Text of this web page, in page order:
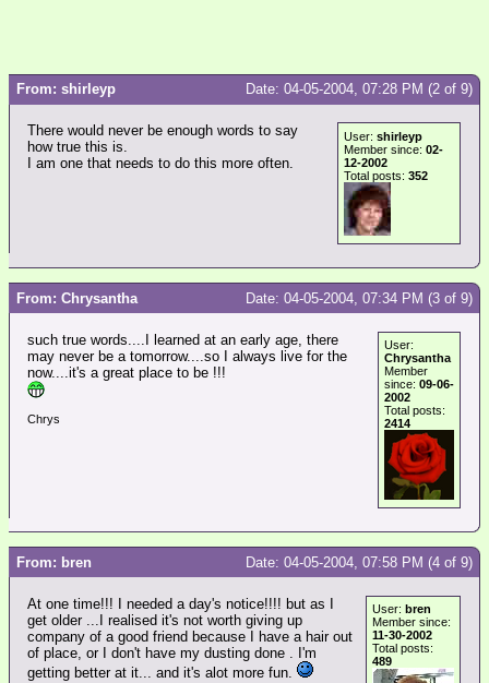
From: shirleyp Date: 04-05-2004, 07:28 PM (2 of 9)
There would never be enough words to say
how true this is.
I am one that needs to do this more often.
User: shirleyp
Member since: 02-
12-2002
Total posts: 352
From: Chrysantha Date: 04-05-2004, 07:34 PM (3 of 9)
such true words....I learned at an early age, there
may never be a tomorrow....so I always live for the
now....it's a great place to be !!!
Chrys
User:
Chrysantha
Member
since: 09-06-
2002
Total posts:
2414
From: bren Date: 04-05-2004, 07:58 PM (4 of 9)
At one time!!! I needed a day's notice!!!! but as I
get older ...I realised it's not worth giving up
company of a good friend because I have a hair out
of place, or I don't have my dusting done . I'm
getting better at it... and it's alot more fun.
User: bren
Member since:
11-30-2002
Total posts:
489